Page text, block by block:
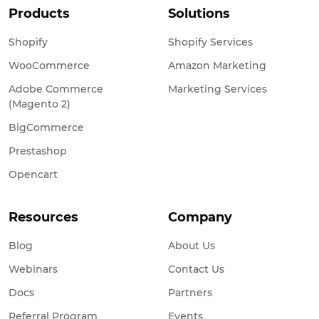
Products
Shopify
WooCommerce
Adobe Commerce
(Magento 2)
BigCommerce
Prestashop
Opencart
Solutions
Shopify Services
Amazon Marketing
Marketing Services
Resources
Blog
Webinars
Docs
Company
About Us
Contact Us
Partners